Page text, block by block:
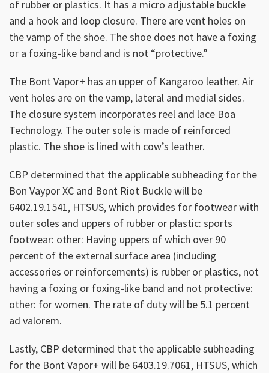
of rubber or plastics. It has a micro adjustable buckle
and a hook and loop closure. There are vent holes on
the vamp of the shoe. The shoe does not have a foxing
or a foxing-like band and is not “protective.”
The Bont Vapor+ has an upper of Kangaroo leather. Air
vent holes are on the vamp, lateral and medial sides.
The closure system incorporates reel and lace Boa
Technology. The outer sole is made of reinforced
plastic. The shoe is lined with cow’s leather.
CBP determined that the applicable subheading for the
Bon Vaypor XC and Bont Riot Buckle will be
6402.19.1541, HTSUS, which provides for footwear with
outer soles and uppers of rubber or plastic: sports
footwear: other: Having uppers of which over 90
percent of the external surface area (including
accessories or reinforcements) is rubber or plastics, not
having a foxing or foxing-like band and not protective:
other: for women. The rate of duty will be 5.1 percent
ad valorem.
Lastly, CBP determined that the applicable subheading
for the Bont Vapor+ will be 6403.19.7061, HTSUS, which